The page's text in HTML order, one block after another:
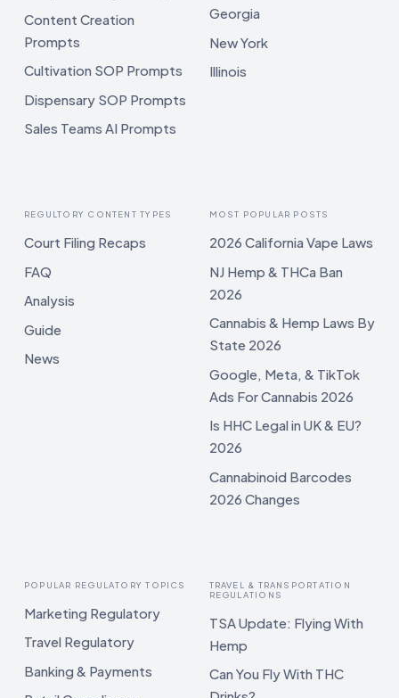
Content Creation
Prompts
Cultivation SOP Prompts
Dispensary SOP Prompts
Sales Teams AI Prompts
Georgia
New York
Illinois
REGULTORY CONTENT TYPES
Court Filing Recaps
FAQ
Analysis
Guide
News
MOST POPULAR POSTS
2026 California Vape Laws
NJ Hemp & THCa Ban
2026
Cannabis & Hemp Laws By
State 2026
Google, Meta, & TikTok
Ads For Cannabis 2026
Is HHC Legal in UK & EU?
2026
Cannabinoid Barcodes
2026 Changes
POPULAR REGULATORY TOPICS
Marketing Regulatory
Travel Regulatory
Banking & Payments
TRAVEL & TRANSPORTATION
REGULATIONS
TSA Update: Flying With
Hemp
Can You Fly With THC